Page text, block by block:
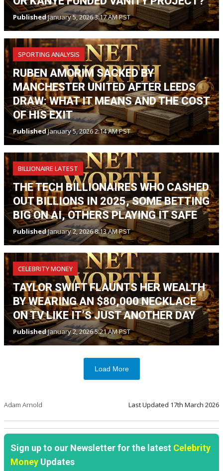
PublishedJanuary 5, 2026 3:17 AM PST
SPORTING ANALYSIS
RUBEN AMORIM SACKED BY
MANCHESTER UNITED AFTER LEEDS
DRAW: WHAT IT MEANS AND THE COST
OF HIS EXIT
PublishedJanuary 5, 2026 2:14 AM PST
BILLIONAIRE LATEST
THE TECH BILLIONAIRES WHO CASHED
OUT BILLIONS IN 2025, SOME BETTING
BIG ON AI, OTHERS PLAYING IT SAFE
PublishedJanuary 2, 2026 8:13 AM PST
CELEBRITY MONEY
TAYLOR SWIFT FLAUNTS HER WEALTH
BY WEARING AN $80,000 NECKLACE
ON TV LIKE IT’S JUST ANOTHER DAY
PublishedJanuary 2, 2026 5:21 AM PST
Load More
Adam Arnold Last Updated 17th March 2026
Sign up to our Newsletter for the latest Celebrity
Money Updates